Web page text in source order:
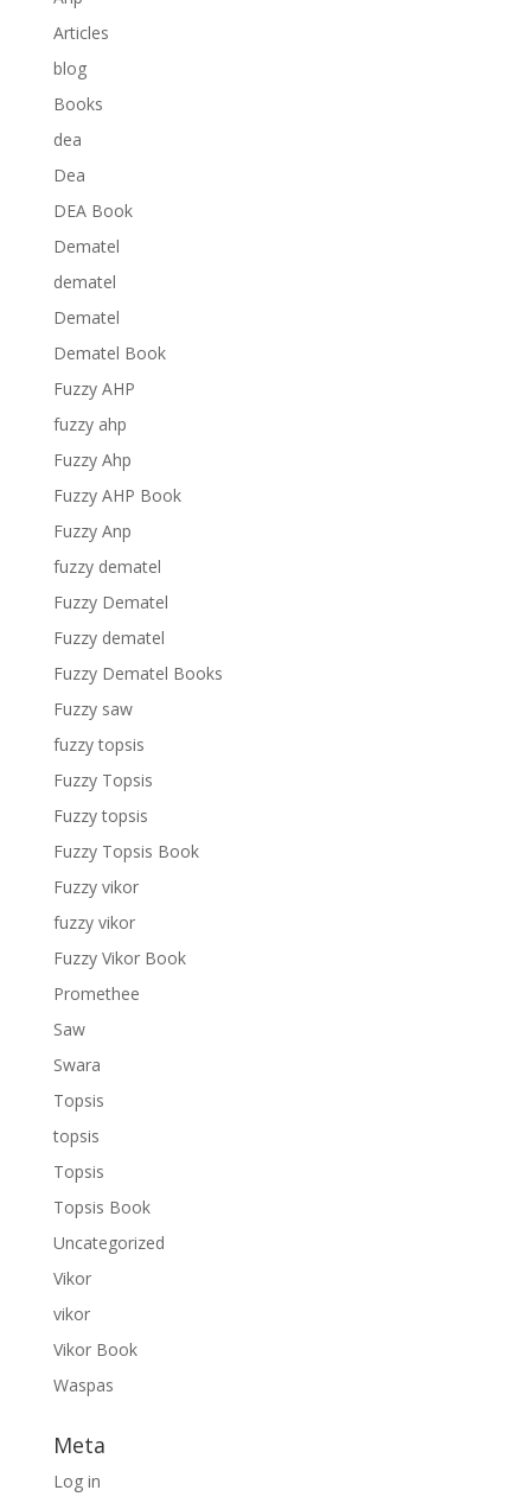
Articles
blog
Books
dea
Dea
DEA Book
Dematel
dematel
Dematel
Dematel Book
Fuzzy AHP
fuzzy ahp
Fuzzy Ahp
Fuzzy AHP Book
Fuzzy Anp
fuzzy dematel
Fuzzy Dematel
Fuzzy dematel
Fuzzy Dematel Books
Fuzzy saw
fuzzy topsis
Fuzzy Topsis
Fuzzy topsis
Fuzzy Topsis Book
Fuzzy vikor
fuzzy vikor
Fuzzy Vikor Book
Promethee
Saw
Swara
Topsis
topsis
Topsis
Topsis Book
Uncategorized
Vikor
vikor
Vikor Book
Waspas
Meta
Log in